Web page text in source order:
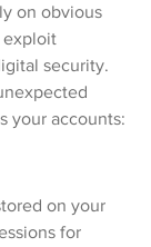
on obvious
exploit
security.
your accounts:
on your
for